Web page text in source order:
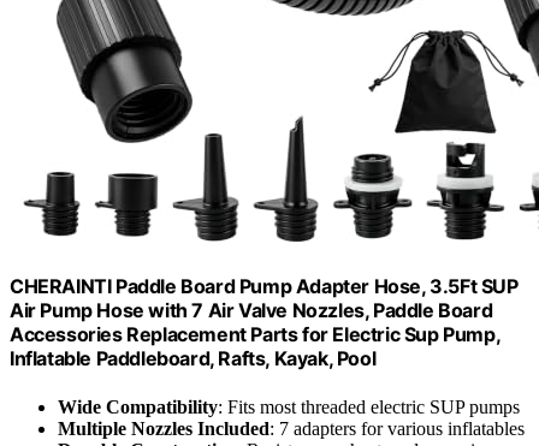
CHERAINTI Paddle Board Pump Adapter Hose, 3.5Ft SUP
Air Pump Hose with 7 Air Valve Nozzles, Paddle Board
Accessories Replacement Parts for Electric Sup Pump,
Inflatable Paddleboard, Rafts, Kayak, Pool
Wide Compatibility: Fits most threaded electric SUP pumps
Multiple Nozzles Included: 7 adapters for various inflatables